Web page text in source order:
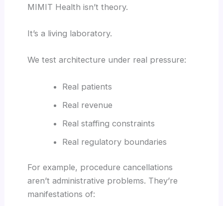
MIMIT Health isn’t theory.
It’s a living laboratory.
We test architecture under real pressure:
Real patients
Real revenue
Real staffing constraints
Real regulatory boundaries
For example, procedure cancellations
aren’t administrative problems. They’re
manifestations of: